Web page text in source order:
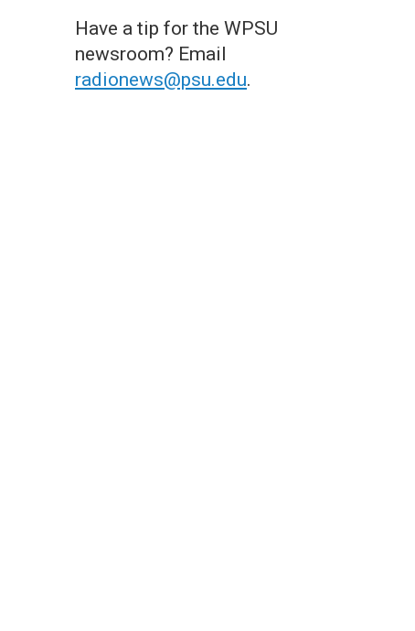
Have a tip for the WPSU
newsroom? Email
radionews@psu.edu.